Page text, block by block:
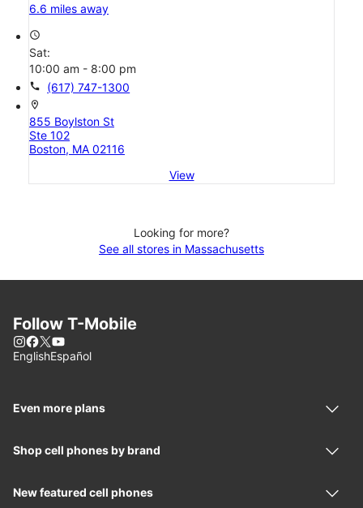
6.6 miles away
access_time
Sat:
10:00 am - 8:00 pm
call (617) 747-1300
location_on
855 Boylston St
Ste 102
Boston, MA 02116
View
Looking for more?
See all stores in Massachusetts